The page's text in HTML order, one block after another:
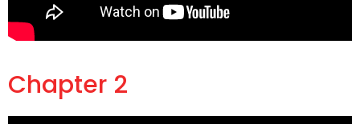
Chapter 2